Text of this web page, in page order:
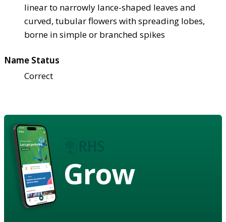
linear to narrowly lance-shaped leaves and
curved, tubular flowers with spreading lobes,
borne in simple or branched spikes
Name Status
Correct
Grow